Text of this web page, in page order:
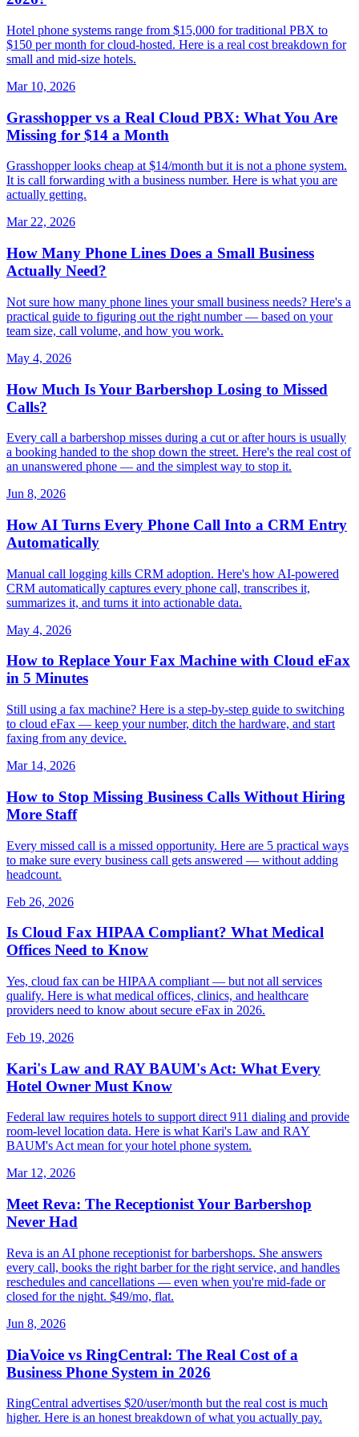
Hotel phone systems range from $15,000 for traditional PBX to
$150 per month for cloud-hosted. Here is a real cost breakdown for
small and mid-size hotels.
Mar 10, 2026
Grasshopper vs a Real Cloud PBX: What You Are
Missing for $14 a Month
Grasshopper looks cheap at $14/month but it is not a phone system.
It is call forwarding with a business number. Here is what you are
actually getting.
Mar 22, 2026
How Many Phone Lines Does a Small Business
Actually Need?
Not sure how many phone lines your small business needs? Here's a
practical guide to figuring out the right number — based on your
team size, call volume, and how you work.
May 4, 2026
How Much Is Your Barbershop Losing to Missed
Calls?
Every call a barbershop misses during a cut or after hours is usually
a booking handed to the shop down the street. Here's the real cost of
an unanswered phone — and the simplest way to stop it.
Jun 8, 2026
How AI Turns Every Phone Call Into a CRM Entry
Automatically
Manual call logging kills CRM adoption. Here's how AI-powered
CRM automatically captures every phone call, transcribes it,
summarizes it, and turns it into actionable data.
May 4, 2026
How to Replace Your Fax Machine with Cloud eFax
in 5 Minutes
Still using a fax machine? Here is a step-by-step guide to switching
to cloud eFax — keep your number, ditch the hardware, and start
faxing from any device.
Mar 14, 2026
How to Stop Missing Business Calls Without Hiring
More Staff
Every missed call is a missed opportunity. Here are 5 practical ways
to make sure every business call gets answered — without adding
headcount.
Feb 26, 2026
Is Cloud Fax HIPAA Compliant? What Medical
Offices Need to Know
Yes, cloud fax can be HIPAA compliant — but not all services
qualify. Here is what medical offices, clinics, and healthcare
providers need to know about secure eFax in 2026.
Feb 19, 2026
Kari's Law and RAY BAUM's Act: What Every
Hotel Owner Must Know
Federal law requires hotels to support direct 911 dialing and provide
room-level location data. Here is what Kari's Law and RAY
BAUM's Act mean for your hotel phone system.
Mar 12, 2026
Meet Reva: The Receptionist Your Barbershop
Never Had
Reva is an AI phone receptionist for barbershops. She answers
every call, books the right barber for the right service, and handles
reschedules and cancellations — even when you're mid-fade or
closed for the night. $49/mo, flat.
Jun 8, 2026
DiaVoice vs RingCentral: The Real Cost of a
Business Phone System in 2026
RingCentral advertises $20/user/month but the real cost is much
higher. Here is an honest breakdown of what you actually pay.